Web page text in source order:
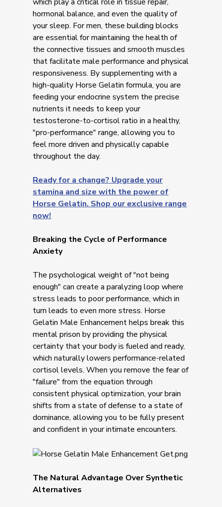
which play a critical role in tissue repair,
hormonal balance, and even the quality of
your sleep. For men, these building blocks
are essential for maintaining the health of
the connective tissues and smooth muscles
that facilitate male performance and physical
responsiveness. By supplementing with a
high-quality Horse Gelatin formula, you are
feeding your endocrine system the precise
nutrients it needs to keep your
testosterone-to-cortisol ratio in a healthy,
"pro-performance" range, allowing you to
feel more driven and physically capable
throughout the day.
Ready for a change? Upgrade your
stamina and size with the power of
Horse Gelatin. Shop our exclusive range
now!
Breaking the Cycle of Performance
Anxiety
The psychological weight of "not being
enough" can create a paralyzing loop where
stress leads to poor performance, which in
turn leads to even more stress. Horse
Gelatin Male Enhancement helps break this
mental prison by providing the physical
certainty that your body is fueled and ready,
which naturally lowers performance-related
cortisol levels. When you remove the fear of
"failure" from the equation through
consistent physical optimization, your brain
shifts from a state of defense to a state of
dominance, allowing you to be fully present
and confident in your intimate encounters.
The Natural Advantage Over Synthetic
Alternatives